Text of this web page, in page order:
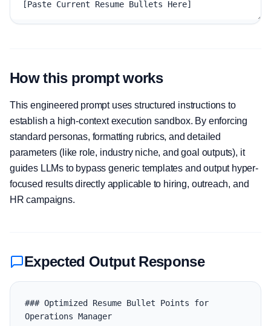
How this prompt works
This engineered prompt uses structured instructions to
establish a high-context execution sandbox. By enforcing
standard personas, formatting rubrics, and detailed
parameters (like role, industry niche, and goal outputs), it
guides LLMs to bypass generic templates and output hyper-
focused results directly applicable to hiring, outreach, and
HR campaigns.
Expected Output Response
### Optimized Resume Bullet Points for
Operations Manager